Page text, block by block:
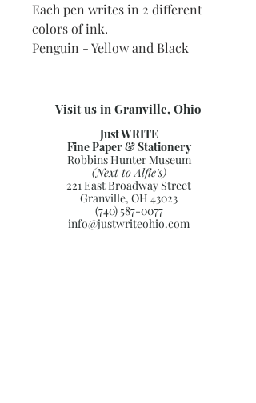
Each pen writes in 2 different
colors of ink.
Penguin - Yellow and Black
Visit us in Granville, Ohio
Just WRITE
Fine Paper & Stationery
Robbins Hunter Museum
(Next to Alfie’s)
221 East Broadway Street
Granville, OH 43023
(740) 587-0077
info@justwriteohio.com